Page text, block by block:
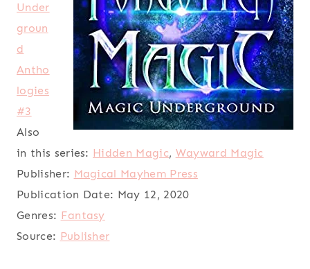
Under
groun
d
Antho
logies
#3
Also
in this series: Hidden Magic, Wayward Magic
Publisher: Magical Mayhem Press
Publication Date: May 12, 2020
Genres: Fantasy
Source: Publisher